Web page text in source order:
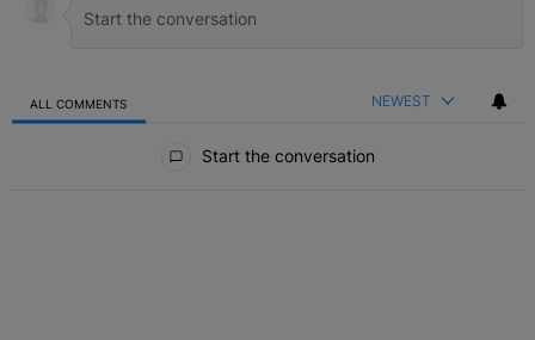
ALL COMMENTS NEWEST
Start the conversation